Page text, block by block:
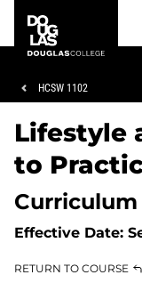
main
footer
College
Breadcrumb
HCSW 1102
Lifestyle
to
Effective Date:
RETURN TO COURSE